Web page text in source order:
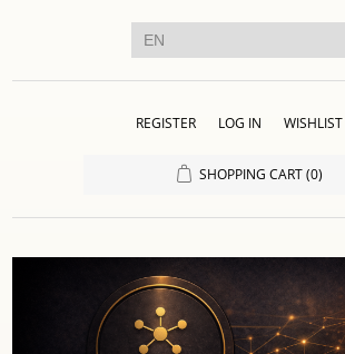
REGISTER LOG IN WISHLIST
SHOPPING CART (0)